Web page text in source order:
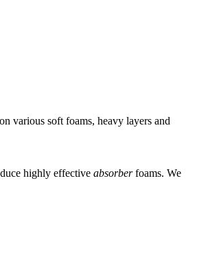
various soft foams, heavy layers and
highly effective absorberfoams. We